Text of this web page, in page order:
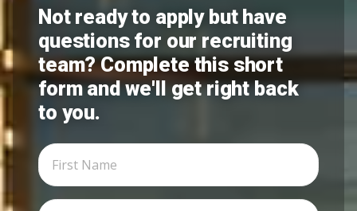
Not ready to apply but have
questions for our recruiting
team? Complete this short
form and we'll get right back
to you.